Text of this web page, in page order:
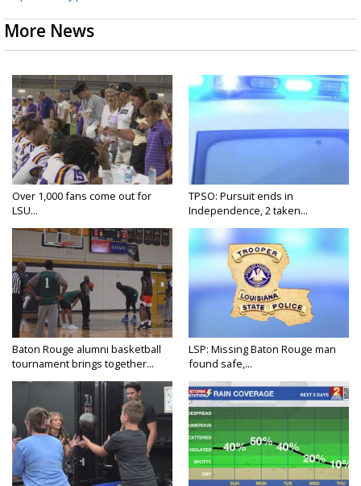
More News
Over 1,000 fans come out for
LSU...
TPSO: Pursuit ends in
Independence, 2 taken...
Baton Rouge alumni basketball
tournament brings together...
LSP: Missing Baton Rouge man
found safe,...